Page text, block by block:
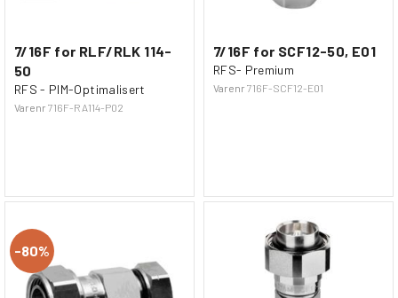
7/16F for RLF/RLK 114-
50
RFS - PIM-Optimalisert
Varenr 716F-RA114-P02
7/16F for SCF12-50, E01
RFS- Premium
Varenr 716F-SCF12-E01
80%